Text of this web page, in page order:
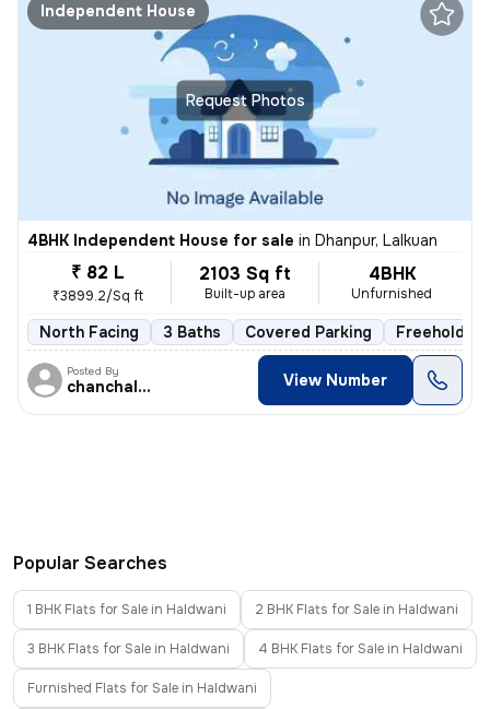
Request Photos
Independent House
4BHK Independent House for sale in Dhanpur, Lalkuan
₹ 82 L
₹3899.2/Sq ft
2103 Sq ft
Built-up area
4BHK
Unfurnished
North Facing 3 Baths Covered Parking Freehold
Posted By
chanchal singh View Number
Popular Searches
1 BHK Flats for Sale in Haldwani 2 BHK Flats for Sale in Haldwani
3 BHK Flats for Sale in Haldwani 4 BHK Flats for Sale in Haldwani
Furnished Flats for Sale in Haldwani